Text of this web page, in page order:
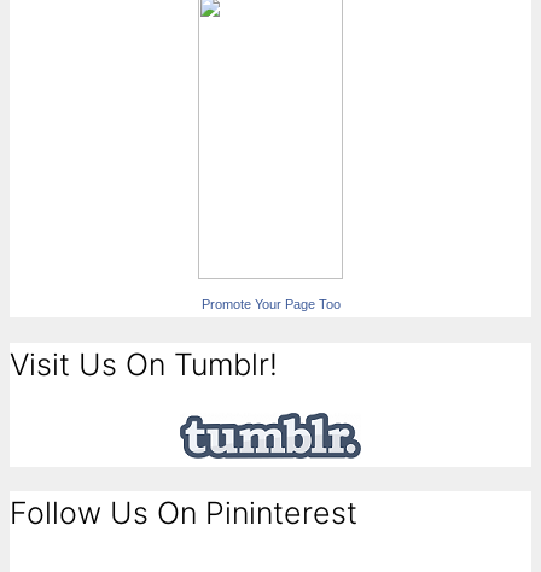
Promote Your Page Too
Visit Us On Tumblr!
Follow Us On Pininterest